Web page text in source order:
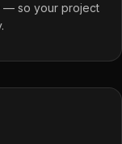
— so your project